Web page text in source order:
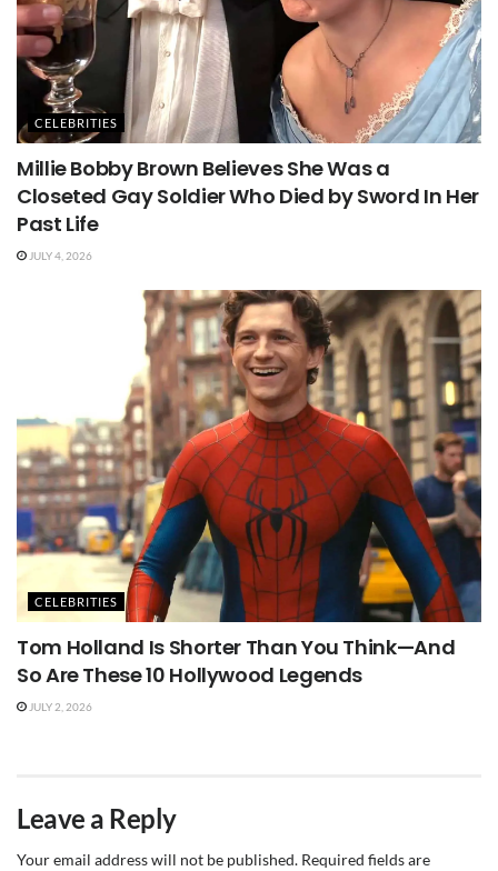
CELEBRITIES
Millie Bobby Brown Believes She Was a
Closeted Gay Soldier Who Died by Sword In Her
Past Life
JULY 4, 2026
CELEBRITIES
Tom Holland Is Shorter Than You Think—And
So Are These 10 Hollywood Legends
JULY 2, 2026
Leave a Reply
Your email address will not be published. Required fields are